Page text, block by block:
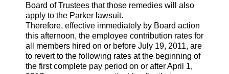
Board of Trustees that those remedies will also
apply to the Parker lawsuit.
Therefore, effective immediately by Board action
this afternoon, the employee contribution rates for
all members hired on or before July 19, 2011, are
to revert to the following rates at the beginning of
the first complete pay period on or after April 1,